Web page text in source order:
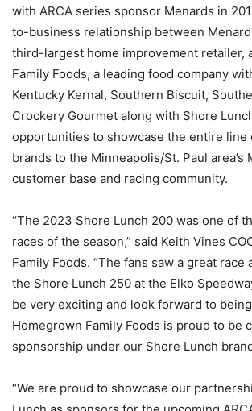
with ARCA series sponsor Menards in
to-business relationship between
third-largest home improvement retailer,
Family Foods, a leading food company
Kentucky Kernal, Southern Biscuit,
Crockery Gourmet along with Shore
opportunities to showcase the entire line
brands to the Minneapolis/St. Paul area’s
customer base and racing community.
“The 2023 Shore Lunch 200 was one of
races of the season,” said Keith Vines
Family Foods. “The fans saw a great race
the Shore Lunch 250 at the Elko
be very exciting and look forward to
Homegrown Family Foods is proud to be
sponsorship under our Shore Lunch
“We are proud to showcase our